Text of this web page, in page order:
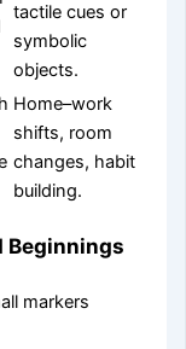
tactile cues or
symbolic
objects.
Home–work
shifts, room
changes, habit
building.
Beginnings
markers